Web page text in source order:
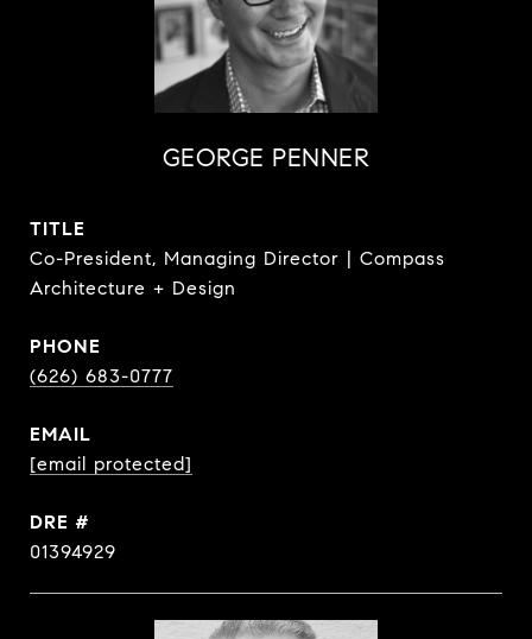
GEORGE PENNER
TITLE
Co-President, Managing Director | Compass
Architecture + Design
PHONE
(626) 683-0777
EMAIL
[email protected]
DRE #
01394929